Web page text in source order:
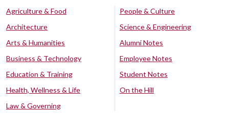
Agriculture & Food
Architecture
Arts & Humanities
Business & Technology
Education & Training
Health, Wellness & Life
Law & Governing
People & Culture
Science & Engineering
Alumni Notes
Employee Notes
Student Notes
On the Hill